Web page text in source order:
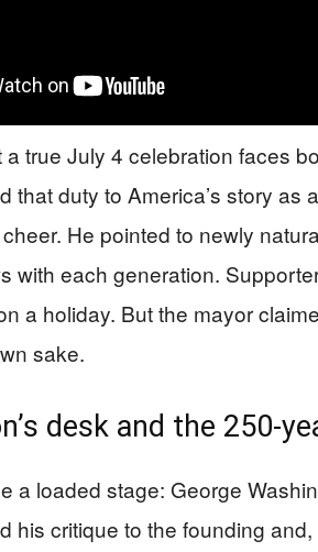
true July 4 celebration faces
that duty to America’s story as
He pointed to newly
with each generation.
a holiday. But the mayor
sake.
desk and the 250-
a loaded stage: George
his critique to the founding